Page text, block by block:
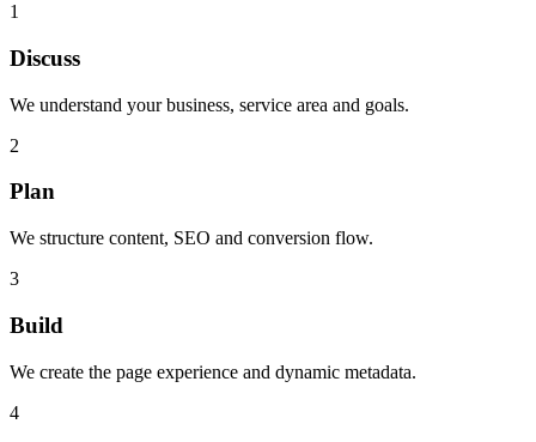
1
Discuss
We understand your business, service area and goals.
2
Plan
We structure content, SEO and conversion flow.
3
Build
We create the page experience and dynamic metadata.
4